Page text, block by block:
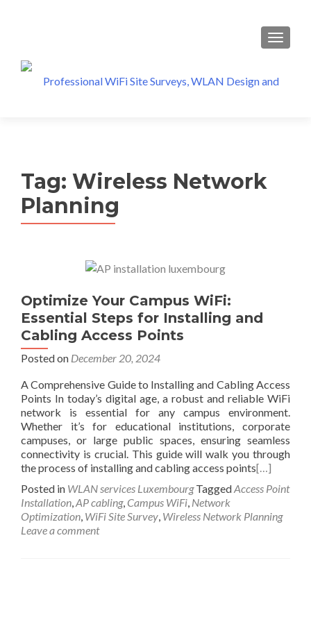
MENU
Tag: Wireless Network
Planning
Optimize Your Campus WiFi:
Essential Steps for Installing and
Cabling Access Points
Posted on December 20, 2024
A Comprehensive Guide to Installing and Cabling Access
Points In today’s digital age, a robust and reliable WiFi
network is essential for any campus environment.
Whether it’s for educational institutions, corporate
campuses, or large public spaces, ensuring seamless
connectivity is crucial. This guide will walk you through
the process of installing and cabling access points[…]
Posted in WLAN services Luxembourg TaggedAccess Point
Installation,AP cabling, Campus WiFi, Network
Optimization, WiFi Site Survey, Wireless Network Planning
Leave a comment